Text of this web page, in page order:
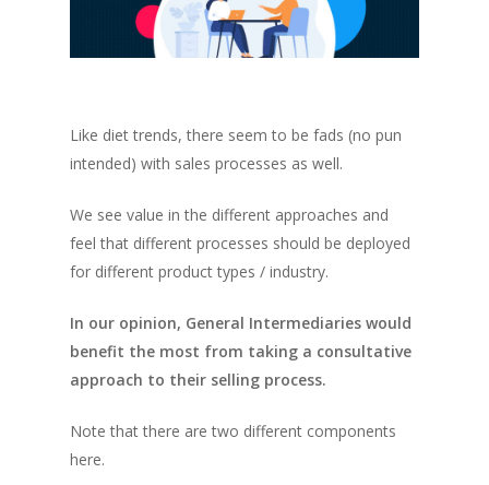
Like diet trends, there seem to be fads (no pun
intended) with sales processes as well.
We see value in the different approaches and
feel that different processes should be deployed
for different product types / industry.
In our opinion, General Intermediaries would
benefit the most from taking a consultative
approach to their selling process.
Note that there are two different components
here.